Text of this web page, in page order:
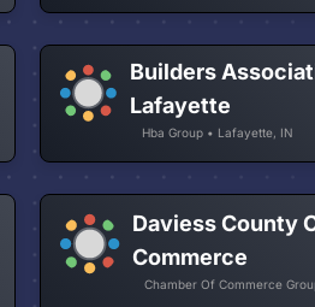
Builders
Lafayette
Hba Group • Lafayette, IN
Daviess County
Commerce
Chamber Of Commerce